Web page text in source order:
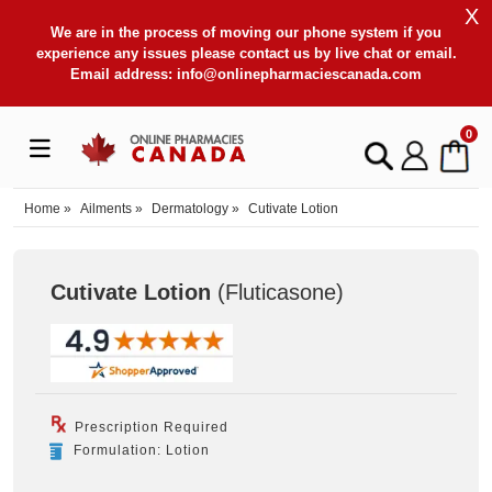
We are in the process of moving our phone system if you
experience any issues please contact us by live chat or email.
Email address: info@onlinepharmaciescanada.com
X
0
Home » Ailments » Dermatology » Cutivate Lotion
Cutivate Lotion (Fluticasone)
Prescription Required
Formulation: Lotion